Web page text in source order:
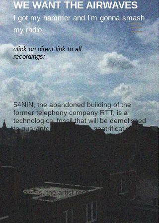
WE WANT THE AIRWAVES
I got my hammer and I'm gonna smash
my radio
click on direct link to all
recordings:
54NIN, the abandoned building of the
former telephony company RTT, is a
technological fossil that will be demolished
to guarantee yet another gentrification.
Fixed telephone lines are getting disabled
systematically. Smartphones and apps
dominate. Digital data is stored in the cloud.
AM and FM broadcasts are getting
obsolete. The skyline of Ninove stifles the
Breugels hinterland. However, airwaves will
last forever .... While exploring online world
receivers, the artist recorded more than
hundred fragments of various ghost signals
that are permanently broadcasted by
phantom radio stations.